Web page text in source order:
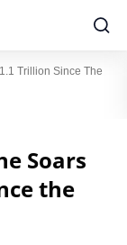
Trillion Since The
Soars
the